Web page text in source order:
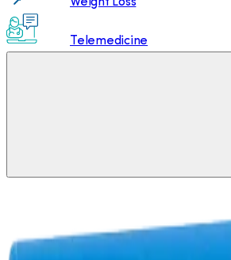
Telemedicine